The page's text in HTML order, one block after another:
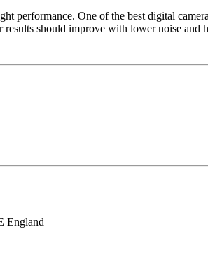
performance. One of the best digital
results should improve with lower noise and
England